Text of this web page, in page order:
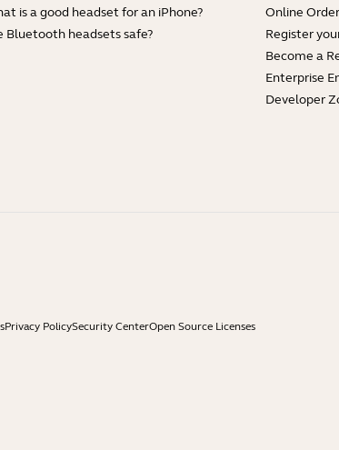
is a good headset for an iPhone?
Bluetooth headsets safe?
Online
Register
Become a
Enterprise
Developer
Privacy PolicySecurity CenterOpen Source Licenses